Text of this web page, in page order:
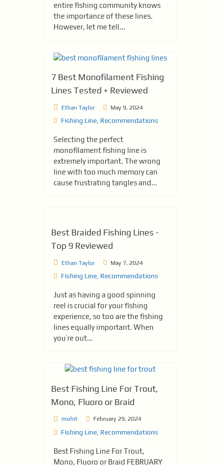
entire fishing community knows
the importance of these lines.
However, let me tell...
7 Best Monofilament Fishing
Lines Tested + Reviewed
Ethan Taylor May 9, 2024
Fishing Line Recommendations
Sele­cting the perfect
monofilame­nt fishing line is
extreme­ly important. The wrong
line with too much memory can
cause­ frustrating tangles and...
Best Braided Fishing Lines -
Top 9 Reviewed
Ethan Taylor May 7, 2024
Fishing Line Recommendations
Just as having a good spinning
reel is crucial for your fishing
experience, so too are the fishing
lines equally important. When
you’re out...
Best Fishing Line For Trout,
Mono, Fluoro or Braid
mohit February 29, 2024
Fishing Line Recommendations
Best Fishing Line For Trout,
Mono, Fluoro or Braid FEBRUARY